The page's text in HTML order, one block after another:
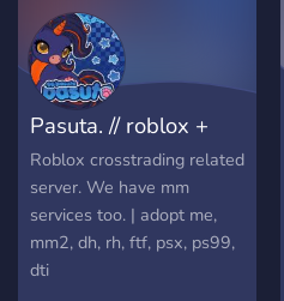
the prices when u join our
server, the information is
going to be in middle man
info. We middle man
robux,roblox accs and
cross trades. We have a
value list updates where
we publish if something
rise in values.
Pasuta. // roblox +
mm
Roblox crosstrading related
server. We have mm
services too. | adopt me,
mm2, dh, rh, ftf, psx, ps99,
dti